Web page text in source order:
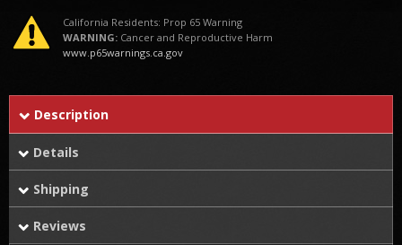
California Residents: Prop 65 Warning
WARNING: Cancer and Reproductive Harm
www.p65warnings.ca.gov
Description
Details
Shipping
Reviews